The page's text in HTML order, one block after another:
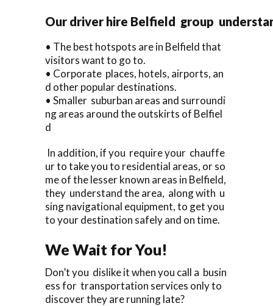
Our driver hire Belfield group
• The best hotspots are in Belfield that
visitors want to go to.
• Corporate places, hotels, airports, an
d other popular destinations.
• Smaller suburban areas and surroundi
ng areas around the outskirts of Belfiel
d
In addition, if you require your chauffe
ur to take you to residential areas, or so
me of the lesser known areas in Belfield,
they understand the area, along with u
sing navigational equipment, to get you
to your destination safely and on time.
We Wait for You!
Don’t you dislike it when you call a busin
ess for transportation services only to
discover they are running late?